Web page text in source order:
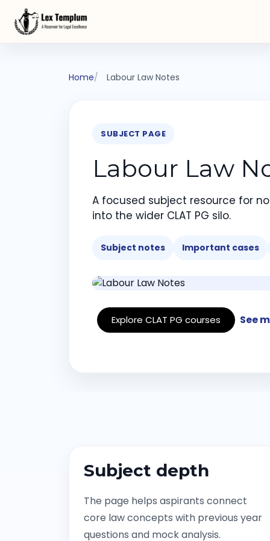
Home Labour Law Notes
SUBJECT PAGE
Labour Law
A focused subject resource for
into the wider CLAT PG silo.
Subject notes Important cases
Explore CLAT PG courses See
Subject depth
The page helps aspirants connect
core law concepts with previous year
questions and mock analysis.